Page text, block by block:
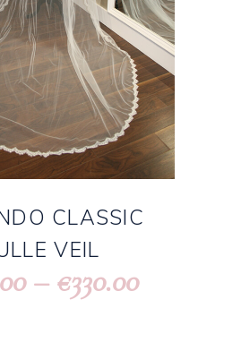
CLASSIC
VEIL
– €330.00